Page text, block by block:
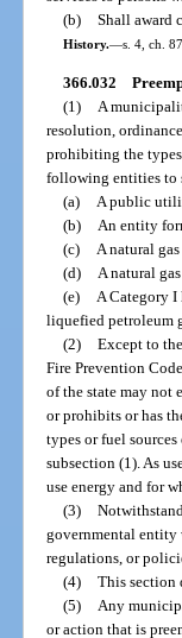
(b) Shall award
History.—s. 4, ch.
366.032
(1) A
resolution,
prohibiting the
following entities to
(a) A public
(b) An entity
(c) A natural
(d) A natural
(e) A Category I
liquefied petroleum
(2) Except to
Fire Prevention
of the state may not
or prohibits or has
types or fuel
subsection (1). As
use energy and for
(3)
governmental entity
regulations, or
(4) This section
(5) Any
or action that is